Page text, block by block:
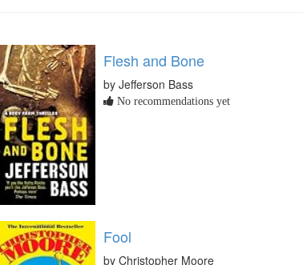
Flesh and Bone
by Jefferson Bass
No recommendations yet
Fool
by Christopher Moore